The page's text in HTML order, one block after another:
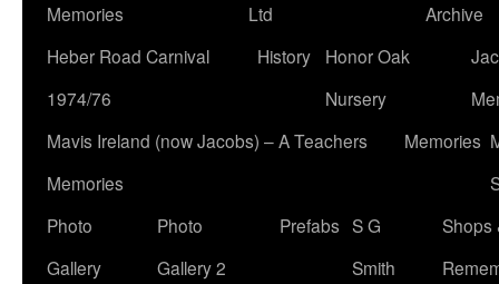
Memories
Ltd
Archive
Heber Road Carnival
1974/76
History
Honor Oak
Nursery
Mavis Ireland (now Jacobs) – A Teachers
Memories
Memories
Photo
Gallery
Photo
Gallery 2
Prefabs S G
Smith
Shops